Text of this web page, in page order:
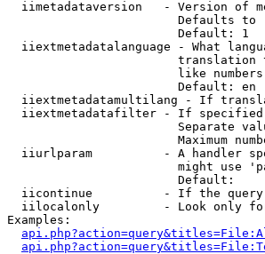
iimetadataversion   - Version of
Defaults to
                        Default: 1
iiextmetadatalanguage - What
translation
like
                        Default: en
iiextmetadatamultilang - If
iiextmetadatafilter - If
Separate
Maximum
iiurlparam          - A handler
might use
                        Default:
iicontinue          - If the
iilocalonly         - Look only
Examples: